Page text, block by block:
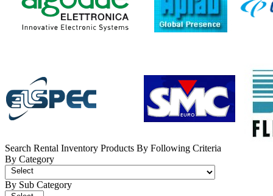
Search Rental Inventory Products By Following Criteria
By Category
By Sub Category